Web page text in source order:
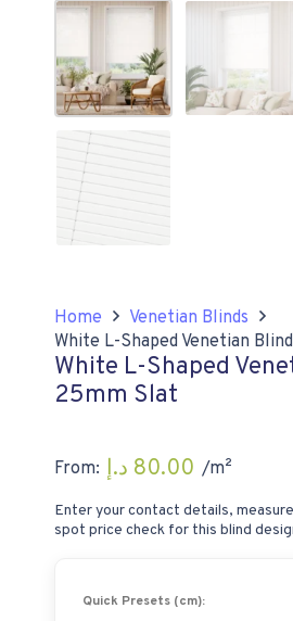
Home
Venetian Blinds
White L-Shaped Venetian
White L-Shaped
25mm Slat
From: 80.00 د.إ /m²
Enter your contact details,
spot price check for this blind
Quick Presets (cm):